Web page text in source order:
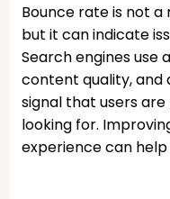
Bounce rate is not
but it can indicate
Search engines use
content quality, and
signal that users
looking for.
experience can help